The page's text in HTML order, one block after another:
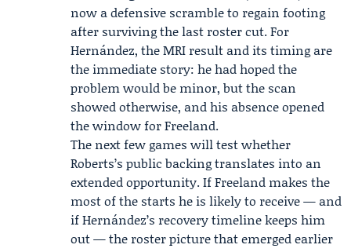
now a defensive scramble to regain footing
after surviving the last roster cut. For
Hernández, the MRI result and its timing are
the immediate story: he had hoped the
problem would be minor, but the scan
showed otherwise, and his absence opened
the window for Freeland.
The next few games will test whether
Roberts’s public backing translates into an
extended opportunity. If Freeland makes the
most of the starts he is likely to receive — and
if Hernández’s recovery timeline keeps him
out — the roster picture that emerged earlier